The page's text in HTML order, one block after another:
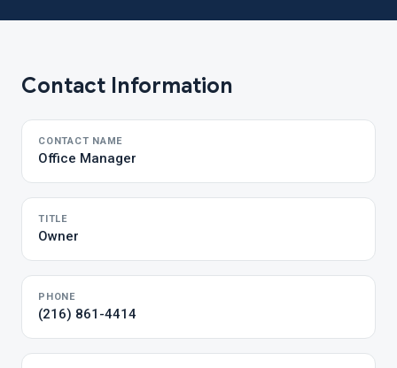
Contact Information
CONTACT NAME
Office Manager
TITLE
Owner
PHONE
(216) 861-4414